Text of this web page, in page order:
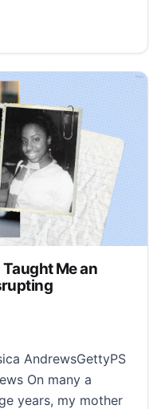
Me an
AndrewsGettyPS
On many a
years, my mother